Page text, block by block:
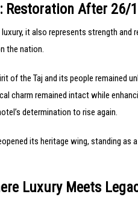
Restoration After 26/
it also represents strength and
the nation.
of the Taj and its people remained
charm remained intact while
determination to rise again.
its heritage wing, standing
Luxury Meets